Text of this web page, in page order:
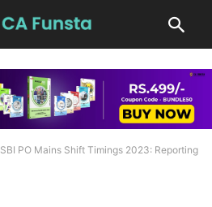
SBI PO Mains Shift Timings 2023: Reporting